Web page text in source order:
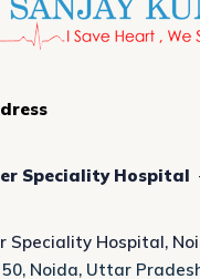
Speciality Hospital
Speciality Hospital,
50, Noida, Uttar